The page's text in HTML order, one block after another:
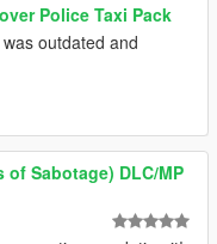
Police Taxi Pack
outdated and
of Sabotage) DLC/MP